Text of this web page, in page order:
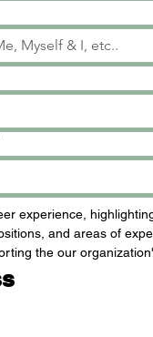
experience,
and areas of
the our
will require your Residential